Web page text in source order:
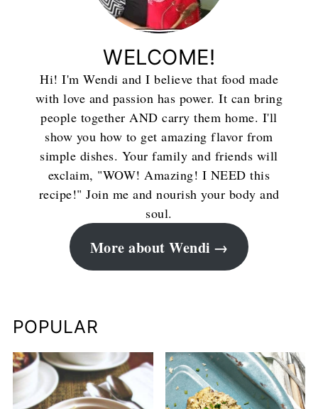
WELCOME!
Hi! I'm Wendi and I believe that food made
with love and passion has power. It can bring
people together AND carry them home. I'll
show you how to get amazing flavor from
simple dishes. Your family and friends will
exclaim, "WOW! Amazing! I NEED this
recipe!" Join me and nourish your body and
soul.
More about Wendi
POPULAR